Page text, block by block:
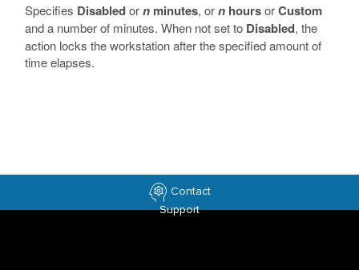
Specifies Disabledorn minutes, orn hoursorCustom
and a number of minutes. When not set to Disabled, the
action locks the workstation after the specified amount of
time elapses.
Contact
Support